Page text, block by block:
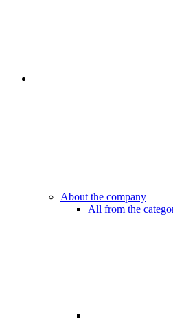
About the company
All from the